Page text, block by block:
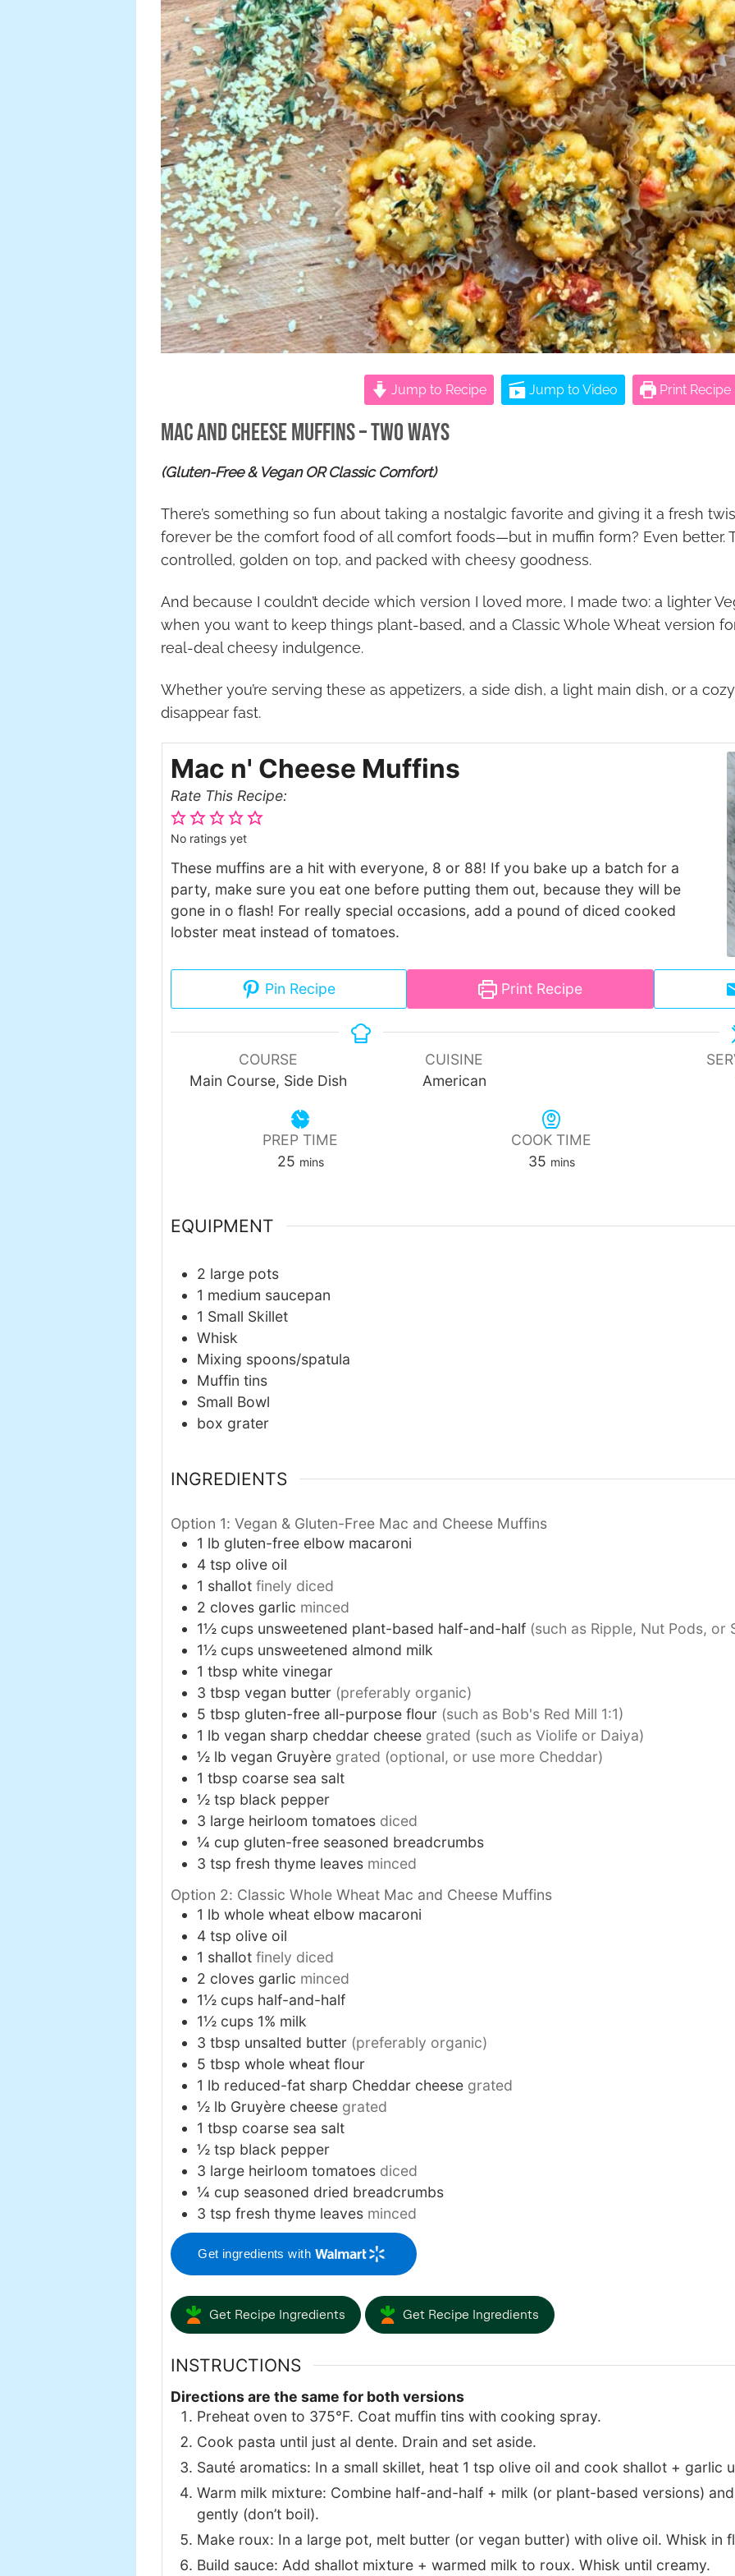
Jump to Recipe Jump to Video Print Recipe
Mac and Cheese Muffins – Two Ways
(Gluten-Free & Vegan OR Classic Comfort)
There’s something so fun about taking a nostalgic favorite and giving it a fresh
forever be the comfort food of all comfort foods—but in muffin form? Even better.
controlled, golden on top, and packed with cheesy goodness.
And because I couldn’t decide which version I loved more, I made two: a lighter
when you want to keep things plant-based, and a Classic Whole Wheat version
real-deal cheesy indulgence.
Whether you’re serving these as appetizers, a side dish, a light main dish, or a
disappear fast.
Mac n' Cheese Muffins
Rate This Recipe:
No ratings yet
These muffins are a hit with everyone, 8 or 88! If you bake up a batch for a
party, make sure you eat one before putting them out, because they will be
gone in o flash! For really special occasions, add a pound of diced cooked
lobster meat instead of tomatoes.
Pin Recipe Print Recipe
COURSE
Main Course, Side Dish
CUISINE
American
PREP TIME
25minutes
mins
COOK TIME
35minutes
mins
EQUIPMENT
2 large pots
1 medium saucepan
1 Small Skillet
Whisk
Mixing spoons/spatula
Muffin tins
Small Bowl
box grater
INGREDIENTS
Option 1: Vegan & Gluten-Free Mac and Cheese Muffins
1 lb gluten-free elbow macaroni
4 tsp olive oil
1 shallot finely diced
2 cloves garlic minced
1½ cups unsweetened plant-based half-and-half (such as Ripple, Nut Pods, or
1½ cups unsweetened almond milk
1 tbsp white vinegar
3 tbsp vegan butter (preferably organic)
5 tbsp gluten-free all-purpose flour (such as Bob's Red Mill 1:1)
1 lb vegan sharp cheddar cheese grated (such as Violife or Daiya)
½ lb vegan Gruyère grated (optional, or use more Cheddar)
1 tbsp coarse sea salt
½ tsp black pepper
3 large heirloom tomatoes diced
¼ cup gluten-free seasoned breadcrumbs
3 tsp fresh thyme leaves minced
Option 2: Classic Whole Wheat Mac and Cheese Muffins
1 lb whole wheat elbow macaroni
4 tsp olive oil
1 shallot finely diced
2 cloves garlic minced
1½ cups half-and-half
1½ cups 1% milk
3 tbsp unsalted butter (preferably organic)
5 tbsp whole wheat flour
1 lb reduced-fat sharp Cheddar cheese grated
½ lb Gruyère cheese grated
1 tbsp coarse sea salt
½ tsp black pepper
3 large heirloom tomatoes diced
¼ cup seasoned dried breadcrumbs
3 tsp fresh thyme leaves minced
Get ingredients with
Get Recipe Ingredients Get Recipe Ingredients
INSTRUCTIONS
Directions are the same for both versions
Preheat oven to 375°F. Coat muffin tins with cooking spray.
Cook pasta until just al dente. Drain and set aside.
Sauté aromatics: In a small skillet, heat 1 tsp olive oil and cook shallot + garlic
Warm milk mixture: Combine half-and-half + milk (or plant-based versions)
gently (don’t boil).
Make roux: In a large pot, melt butter (or vegan butter) with olive oil. Whisk in
Build sauce: Add shallot mixture + warmed milk to roux. Whisk until creamy.